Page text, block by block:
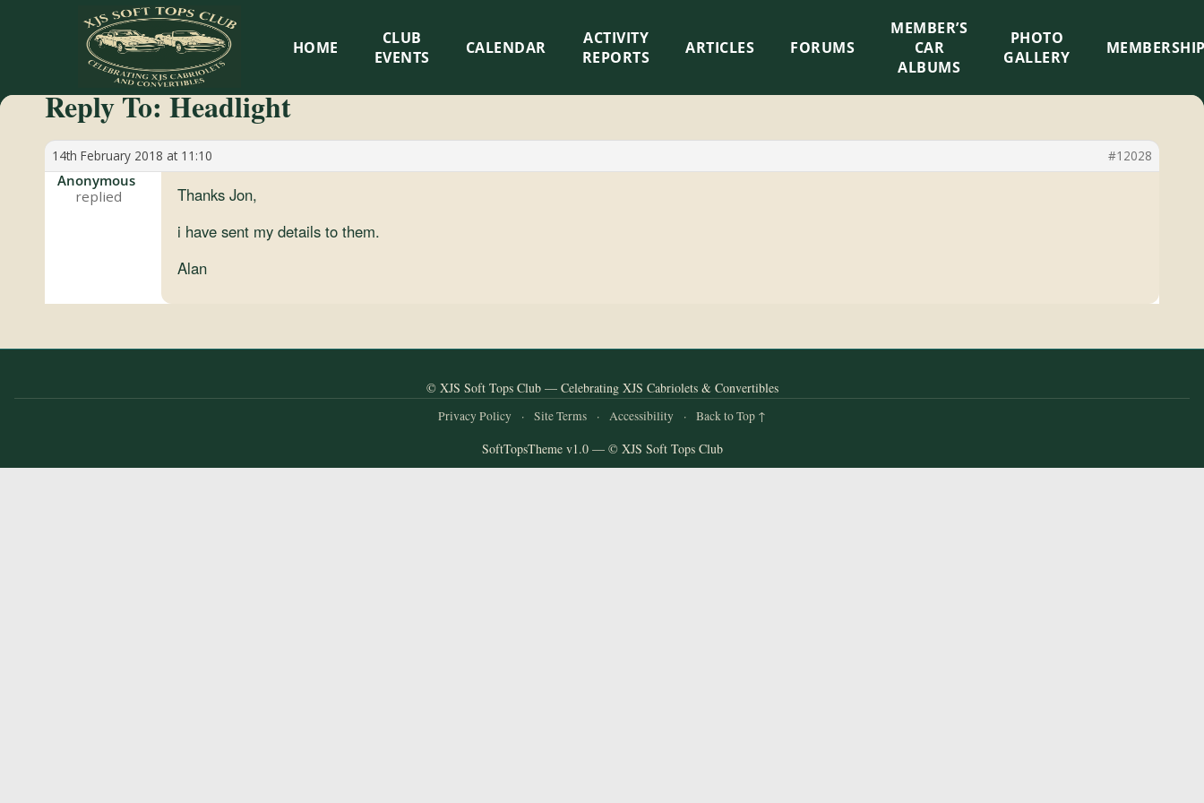
XJS
Soft
Tops
Club
Celebrating
HOME
CLUB
EVENTS
CALENDAR
ACTIVITY
REPORTS
ARTICLES FORUMS
MEMBER’S
CAR
ALBUMS
PHOTO
GALLERY
Reply To: Headlight
14th February 2018 at 11:10 #12028
Anonymous
Thanks Jon,
i have sent my details to them.
Alan
© XJS Soft Tops Club — Celebrating XJS Cabriolets & Convertibles
Privacy Policy · Site Terms · Accessibility · Back to Top ↑
SoftTopsTheme v1.0 — © XJS Soft Tops Club
×